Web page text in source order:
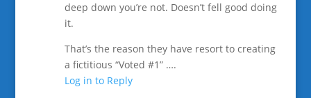
deep down you’re not. Doesn’t fell good doing
it.
That’s the reason they have resort to creating
a fictitious “Voted #1” ….
Log in to Reply